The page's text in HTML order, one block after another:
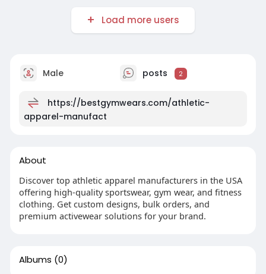
Load more users
Male posts 2
https://bestgymwears.com/athletic-
apparel-manufact
About
Discover top athletic apparel manufacturers in the USA
offering high-quality sportswear, gym wear, and fitness
clothing. Get custom designs, bulk orders, and
premium activewear solutions for your brand.
Albums (0)